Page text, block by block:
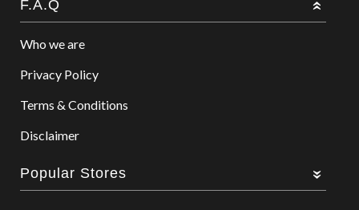
F.A.Q
Who we are
Privacy Policy
Terms & Conditions
Disclaimer
Popular Stores